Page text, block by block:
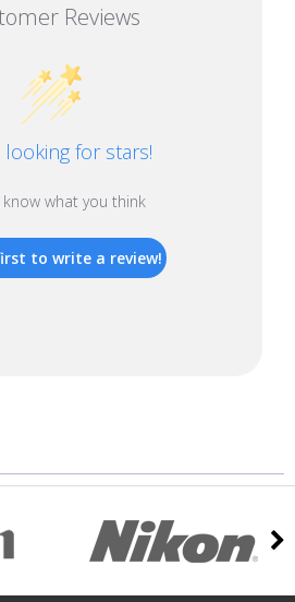
Reviews
looking for stars!
know what you think
to write a review!